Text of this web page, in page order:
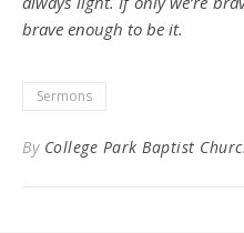
brave enough to be it.
Sermons
By College Park Baptist